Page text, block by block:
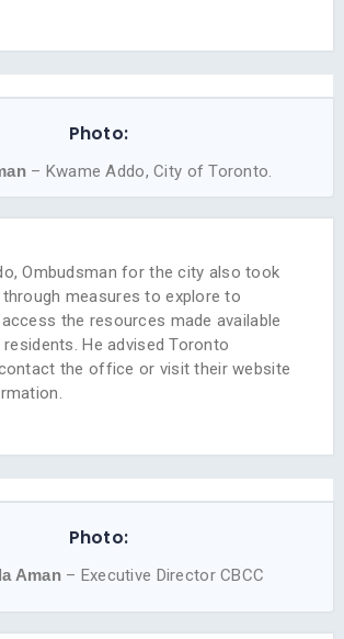
Photo:
– Kwame Addo, City of Toronto.
Ombudsman for the city also took
measures to explore to
the resources made available
He advised Toronto
the office or visit their website
Photo:
Aman– Executive Director CBCC